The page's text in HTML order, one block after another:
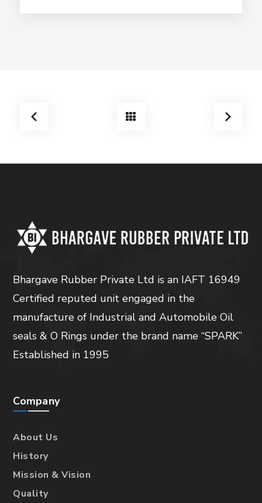
Bhargave Rubber Private Ltd is an IAFT 16949
Certified reputed unit engaged in the
manufacture of Industrial and Automobile Oil
seals & O Rings under the brand name “SPARK”
Established in 1995
Company
About Us
History
Mission & Vision
Quality